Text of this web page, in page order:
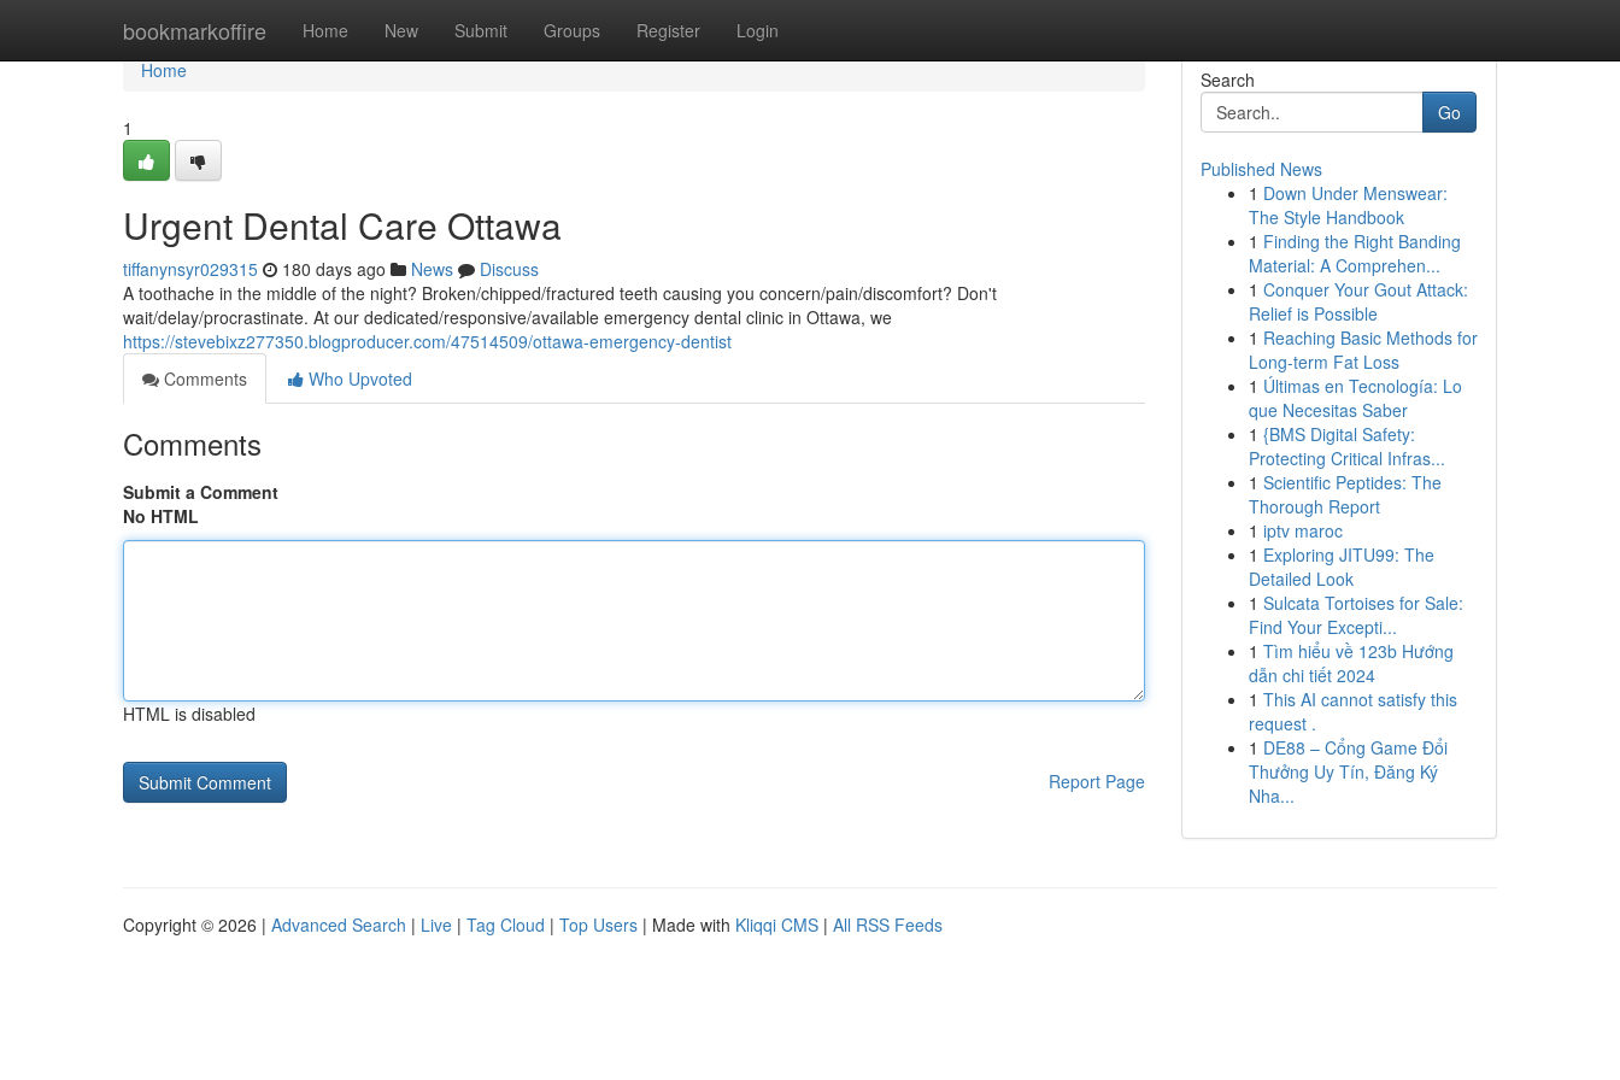
bookmarkoffire Home New Submit Groups Register Login
Home
Home
1
Urgent Dental Care Ottawa
tiffanynsyr029315 180 days ago News
Discuss
A toothache in the middle of the night? Broken/chipped/fractured teeth causing you concern/pain/discomfort? Don't
wait/delay/procrastinate. At our dedicated/responsive/available emergency dental clinic in Ottawa, we
https://stevebixz277350.blogproducer.com/47514509/ottawa-emergency-dentist
Comments
Who Upvoted
Comments
Submit a Comment
No HTML
HTML is disabled
Report Page
Search
Go
Published News
1 Down Under Menswear:
The Style Handbook
1 Finding the Right Banding
Material: A Comprehen...
1 Conquer Your Gout Attack:
Relief is Possible
1 Reaching Basic Methods for
Long-term Fat Loss
1 Últimas en Tecnología: Lo
que Necesitas Saber
1 {BMS Digital Safety:
Protecting Critical Infras...
1 Scientific Peptides: The
Thorough Report
1 iptv maroc
1 Exploring JITU99: The
Detailed Look
1 Sulcata Tortoises for Sale:
Find Your Excepti...
1 Tìm hiểu về 123b Hướng
dẫn chi tiết 2024
1 This AI cannot satisfy this
request .
1 DE88 – Cổng Game Đổi
Thưởng Uy Tín, Đăng Ký
Nha...
Copyright © 2026 | Advanced Search | Live | Tag Cloud | Top Users | Made with Kliqqi CMS | All RSS Feeds